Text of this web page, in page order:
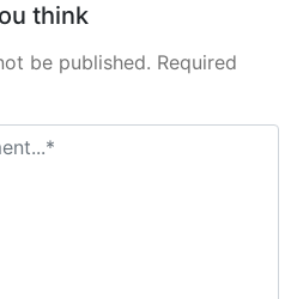
think
be published. Required